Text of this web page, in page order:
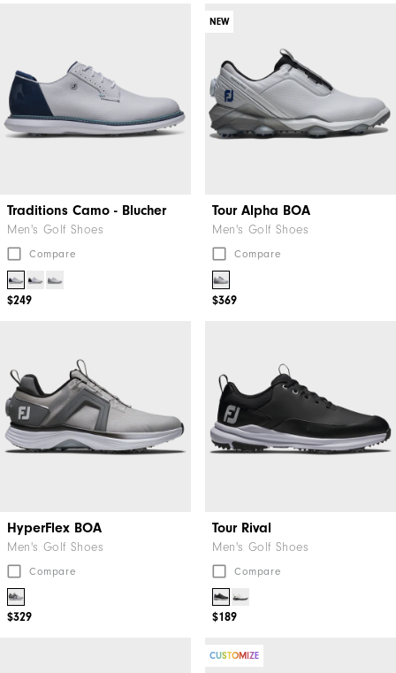
Traditions Camo - Blucher
Men's Golf Shoes
Compare
$249
NEW
Tour Alpha BOA
Men's Golf Shoes
Compare
$369
HyperFlex BOA
Men's Golf Shoes
Compare
$329
Tour Rival
Men's Golf Shoes
Compare
$189
CUSTOMIZE